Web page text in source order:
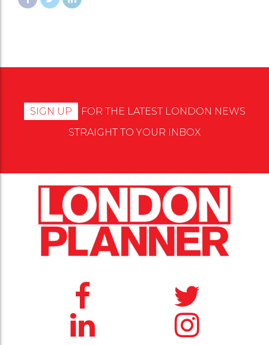
SIGN UP
FOR THE LATEST LONDON NEWS
STRAIGHT TO YOUR INBOX